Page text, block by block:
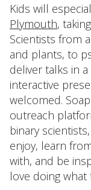
Kids will
Plymouth,
Scientists from
and plants, to
deliver talks in
interactive
welcomed.
outreach
binary
enjoy, learn
with, and be
love doing what